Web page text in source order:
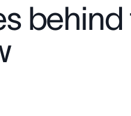
behind